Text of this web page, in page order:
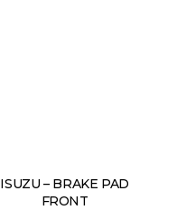
ISUZU – BRAKE PAD
FRONT